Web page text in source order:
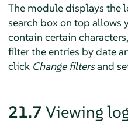
The module displays the
search box on top allows
contain certain
filter the entries by date
click Change filtersand
21.7 Viewing